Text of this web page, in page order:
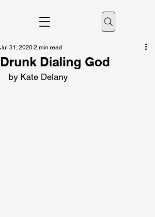
Drunk Dialing God
Jul 31, 2020 2 min read
by Kate Delany